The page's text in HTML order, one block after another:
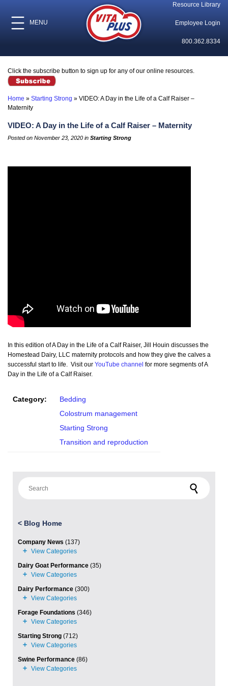
MENU
Resource Library
Employee Login
800.362.8334
Click the subscribe button to sign up for any of our online resources.
Home » Starting Strong » VIDEO: A Day in the Life of a Calf Raiser –
Maternity
VIDEO: A Day in the Life of a Calf Raiser – Maternity
Posted on November 23, 2020 in Starting Strong
In this edition of A Day in the Life of a Calf Raiser, Jill Houin discusses the
Homestead Dairy, LLC maternity protocols and how they give the calves a
successful start to life. Visit our YouTube channel for more segments of A
Day in the Life of a Calf Raiser.
Category:
Bedding
Colostrum management
Starting Strong
Transition and reproduction
< Blog Home
Company News (137)
Dairy Goat Performance (35)
Dairy Performance (300)
Forage Foundations (346)
Starting Strong (712)
Swine Performance (86)